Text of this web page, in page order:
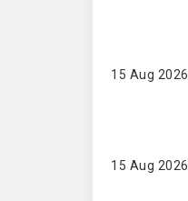
15 Aug 2026
15 Aug 2026